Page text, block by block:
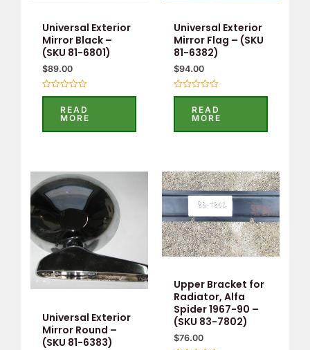
Universal Exterior
Mirror Black –
(SKU 81-6801)
$89.00
Rated
5
READ
MORE
Universal Exterior
Mirror Flag – (SKU
81-6382)
$94.00
Rated
5
READ
MORE
Universal Exterior
Mirror Round –
(SKU 81-6383)
Upper Bracket for
Radiator, Alfa
Spider 1967-90 –
(SKU 83-7802)
$76.00